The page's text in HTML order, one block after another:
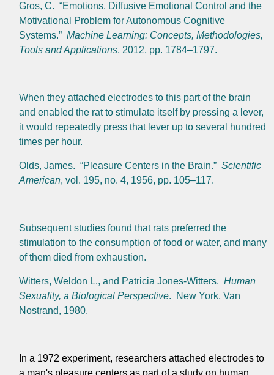
Gros, C. “Emotions, Diffusive Emotional Control and the
Motivational Problem for Autonomous Cognitive
Systems.” Machine Learning: Concepts, Methodologies,
Tools and Applications, 2012, pp. 1784–1797.
When they attached electrodes to this part of the brain
and enabled the rat to stimulate itself by pressing a lever,
it would repeatedly press that lever up to several hundred
times per hour.
Olds, James. “Pleasure Centers in the Brain.” Scientific
American, vol. 195, no. 4, 1956, pp. 105–117.
Subsequent studies found that rats preferred the
stimulation to the consumption of food or water, and many
of them died from exhaustion.
Witters, Weldon L., and Patricia Jones-Witters. Human
Sexuality, a Biological Perspective. New York, Van
Nostrand, 1980.
In a 1972 experiment, researchers attached electrodes to